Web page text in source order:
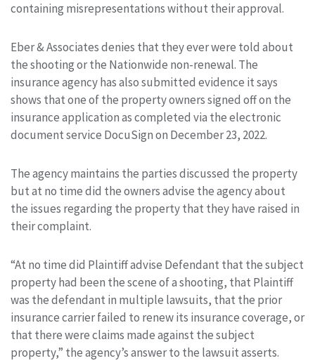
containing misrepresentations without their approval.
Eber & Associates denies that they ever were told about
the shooting or the Nationwide non-renewal. The
insurance agency has also submitted evidence it says
shows that one of the property owners signed off on the
insurance application as completed via the electronic
document service DocuSign on December 23, 2022.
The agency maintains the parties discussed the property
but at no time did the owners advise the agency about
the issues regarding the property that they have raised in
their complaint.
“At no time did Plaintiff advise Defendant that the subject
property had been the scene of a shooting, that Plaintiff
was the defendant in multiple lawsuits, that the prior
insurance carrier failed to renew its insurance coverage, or
that there were claims made against the subject
property,” the agency’s answer to the lawsuit asserts.